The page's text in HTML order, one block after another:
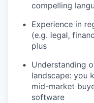
compelling
Experience in
(e.g. legal,
plus
Understanding
landscape: you
mid-market
software